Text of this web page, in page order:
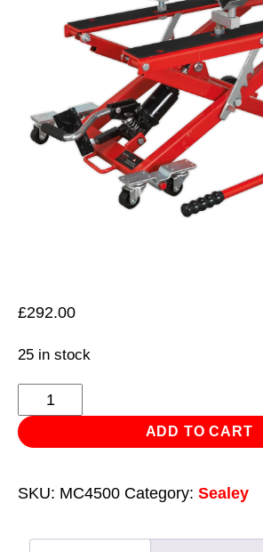
£292.00
25 in stock
Motorcycle
&
Quad
Lift
ADD TO CART
SKU: MC4500 Category: Sealey